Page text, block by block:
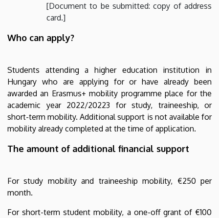
[Document to be submitted: copy of address
card.]
Who can apply?
Students attending a higher education institution in
Hungary who are applying for or have already been
awarded an Erasmus+ mobility programme place for the
academic year 2022/20223 for study, traineeship, or
short-term mobility. Additional support is not available for
mobility already completed at the time of application.
The amount of additional financial support
For study mobility and traineeship mobility, €250 per
month.
For short-term student mobility, a one-off grant of €100